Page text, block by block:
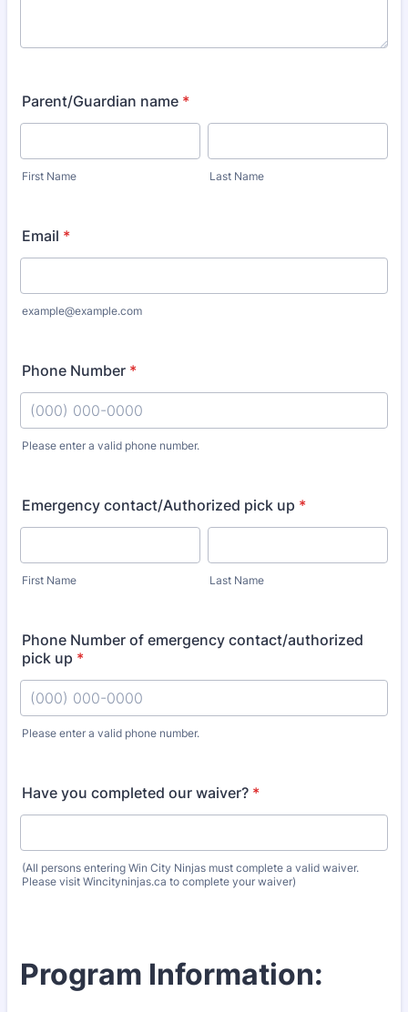
Parent/Guardian name *
First Name Last Name
Email *
example@example.com
Phone Number *
Please enter a valid phone number.
Emergency contact/Authorized pick up *
First Name Last Name
Phone Number of emergency contact/authorized
pick up *
Please enter a valid phone number.
Have you completed our waiver? *
(All persons entering Win City Ninjas must complete a valid waiver.
Please visit Wincityninjas.ca to complete your waiver)
Program Information: